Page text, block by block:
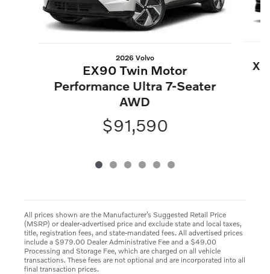
2026 Volvo
EX90 Twin Motor
Performance Ultra 7-Seater
AWD
$91,590
All prices shown are the Manufacturer’s Suggested Retail Price
(MSRP) or dealer-advertised price and exclude state and local taxes,
title, registration fees, and state-mandated fees. All advertised prices
include a $979.00 Dealer Administrative Fee and a $49.00
Processing and Storage Fee, which are charged on all vehicle
transactions. These fees are not optional and are incorporated into all
final transaction prices.